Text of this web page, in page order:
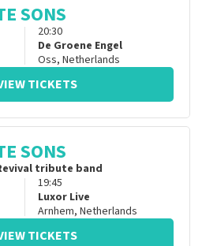
SONS
20:30
De Groene Engel
Oss, Netherlands
TICKETS
SONS
tribute band
19:45
Luxor Live
Arnhem, Netherlands
TICKETS